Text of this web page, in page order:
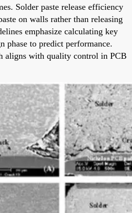
Solder paste release efficiency
on walls rather than releasing
emphasize calculating key
phase to predict performance.
aligns with quality control in PCB